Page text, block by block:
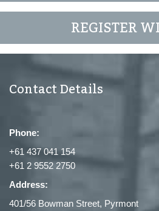
REGISTER
Contact Details
Phone:
+61 437 041 154
+61 2 9552 2750
Address:
401/56 Bowman Street, Pyrmont